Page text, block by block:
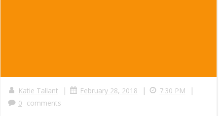
Katie Tallant | February 28, 2018 | 7:30 PM |
0 comments